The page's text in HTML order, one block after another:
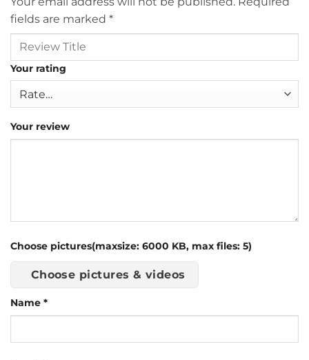
fields are marked *
Your rating
Your review
Choose pictures(maxsize: 6000 KB, max files: 5)
Choose pictures & videos
Name *